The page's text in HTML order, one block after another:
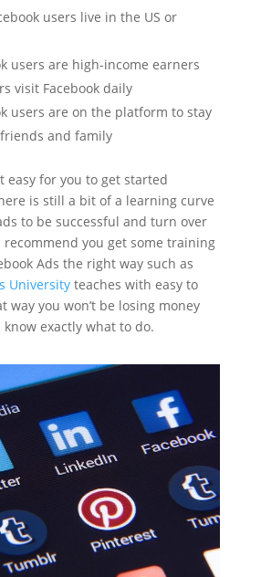
users live in the US or
users are high-income earners
visit Facebook daily
users are on the platform to stay
and family
easy for you to get started
is still a bit of a learning curve
to be successful and turn over
recommend you get some training
Ads the right way such as
Universityteaches with easy to
way you won’t be losing money
exactly what to do.